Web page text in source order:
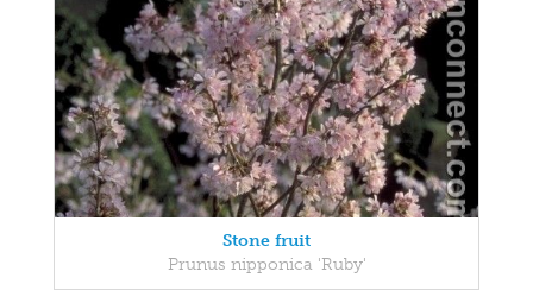
Stone fruit
Prunus nipponica 'Ruby'